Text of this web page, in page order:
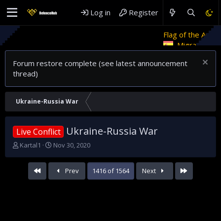
Log in Register
Flag of the Arab Revolt
Migrant crises and update
Forum restore complete (see latest announcement
thread)
Ukraine-Russia War
Live Conflict Ukraine-Russia War
T
Kartal1
S
a
t
Nov 30, 2020
First Prev 1416 of 1564 Next